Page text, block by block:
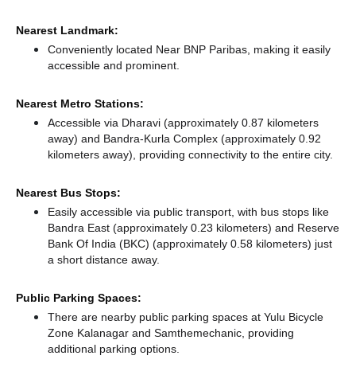
Nearest Landmark:
Conveniently located Near BNP Paribas, making it easily
accessible and prominent.
Nearest Metro Stations:
Accessible via Dharavi (approximately 0.87 kilometers
away) and Bandra-Kurla Complex (approximately 0.92
kilometers away), providing connectivity to the entire city.
Nearest Bus Stops:
Easily accessible via public transport, with bus stops like
Bandra East (approximately 0.23 kilometers) and Reserve
Bank Of India (BKC) (approximately 0.58 kilometers) just
a short distance away.
Public Parking Spaces:
There are nearby public parking spaces at Yulu Bicycle
Zone Kalanagar and Samthemechanic, providing
additional parking options.